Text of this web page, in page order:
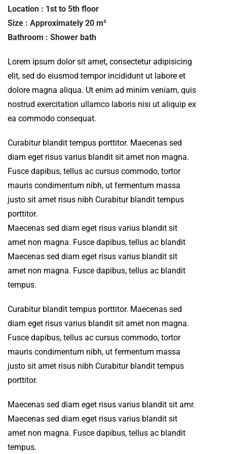
Location : 1st to 5th floor
Size : Approximately 20 m²
Bathroom : Shower bath
Lorem ipsum dolor sit amet, consectetur adipisicing
elit, sed do eiusmod tempor incididunt ut labore et
dolore magna aliqua. Ut enim ad minim veniam, quis
nostrud exercitation ullamco laboris nisi ut aliquip ex
ea commodo consequat.
Curabitur blandit tempus porttitor. Maecenas sed
diam eget risus varius blandit sit amet non magna.
Fusce dapibus, tellus ac cursus commodo, tortor
mauris condimentum nibh, ut fermentum massa
justo sit amet risus nibh Curabitur blandit tempus
porttitor.
Maecenas sed diam eget risus varius blandit sit
amet non magna. Fusce dapibus, tellus ac blandit
Maecenas sed diam eget risus varius blandit sit
amet non magna. Fusce dapibus, tellus ac blandit
tempus.
Curabitur blandit tempus porttitor. Maecenas sed
diam eget risus varius blandit sit amet non magna.
Fusce dapibus, tellus ac cursus commodo, tortor
mauris condimentum nibh, ut fermentum massa
justo sit amet risus nibh Curabitur blandit tempus
porttitor.
Maecenas sed diam eget risus varius blandit sit amr.
Maecenas sed diam eget risus varius blandit sit
amet non magna. Fusce dapibus, tellus ac blandit
tempus.